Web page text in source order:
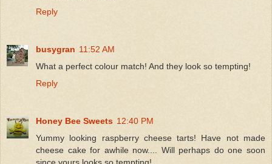
Reply
busygran 11:52 AM
What a perfect colour match! And they look so tempting!
Reply
Honey Bee Sweets 12:40 PM
Yummy looking raspberry cheese tarts! Have not made
cheese cake for awhile now.... Will perhaps do one soon